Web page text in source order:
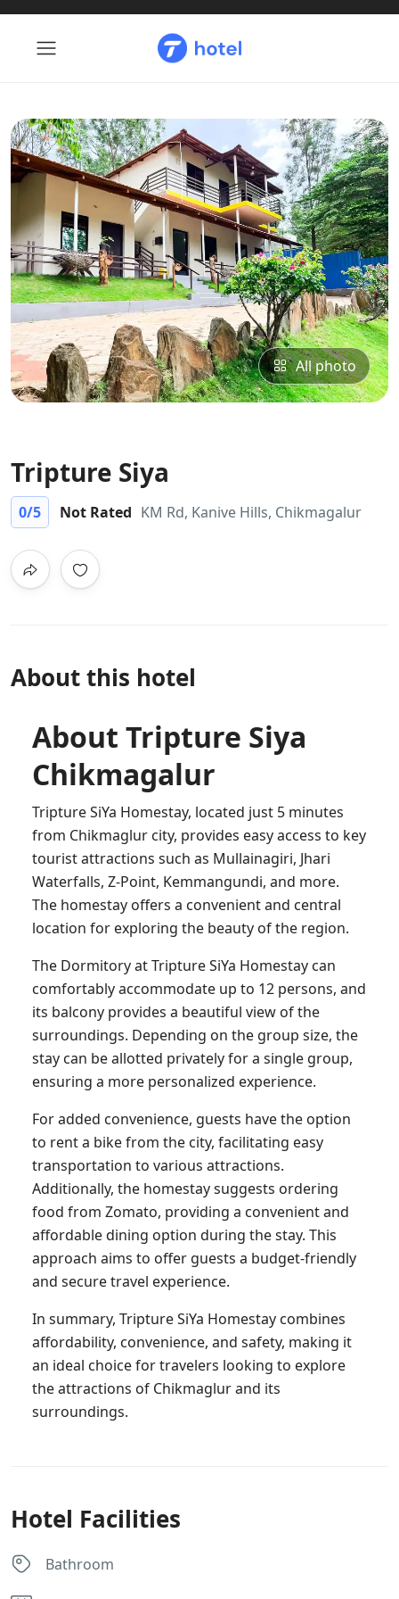
All photo
Tripture Siya
0/5 Not Rated KM Rd, Kanive Hills, Chikmagalur
About this hotel
About Tripture Siya
Chikmagalur
Tripture SiYa Homestay, located just 5 minutes
from Chikmaglur city, provides easy access to key
tourist attractions such as Mullainagiri, Jhari
Waterfalls, Z-Point, Kemmangundi, and more.
The homestay offers a convenient and central
location for exploring the beauty of the region.
The Dormitory at Tripture SiYa Homestay can
comfortably accommodate up to 12 persons, and
its balcony provides a beautiful view of the
surroundings. Depending on the group size, the
stay can be allotted privately for a single group,
ensuring a more personalized experience.
For added convenience, guests have the option
to rent a bike from the city, facilitating easy
transportation to various attractions.
Additionally, the homestay suggests ordering
food from Zomato, providing a convenient and
affordable dining option during the stay. This
approach aims to offer guests a budget-friendly
and secure travel experience.
In summary, Tripture SiYa Homestay combines
affordability, convenience, and safety, making it
an ideal choice for travelers looking to explore
the attractions of Chikmaglur and its
surroundings.
Hotel Facilities
Bathroom